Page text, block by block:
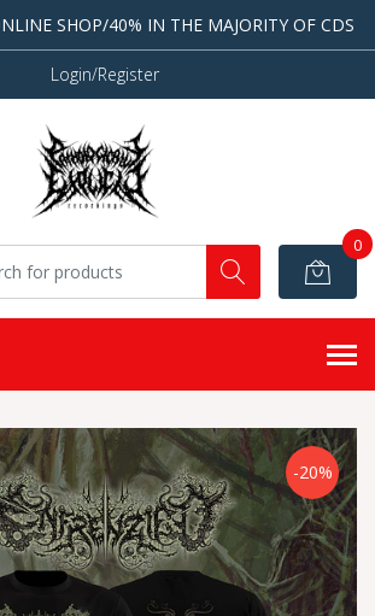
SHOP/40% IN THE MAJORITY OF CDS
Login/Register
0
-20%